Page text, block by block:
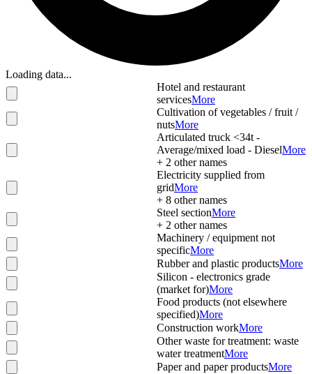
Loading data...
Hotel and restaurant
servicesMore
Cultivation of vegetables / fruit /
nutsMore
Articulated truck <34t -
Average/mixed load - DieselMore
+ 2 other names
Electricity supplied from
gridMore
+ 8 other names
Steel sectionMore
+ 2 other names
Machinery / equipment not
specificMore
Rubber and plastic productsMore
Silicon - electronics grade
(market for)More
Food products (not elsewhere
specified)More
Construction workMore
Other waste for treatment: waste
water treatmentMore
Paper and paper productsMore